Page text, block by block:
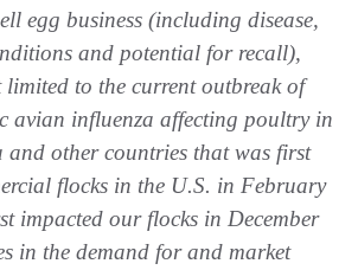
egg business (including disease,
and potential for recall),
to the current outbreak of
avian influenza affecting poultry in
and other countries that was first
flocks in the U.S. in February
impacted our flocks in December
in the demand for and market